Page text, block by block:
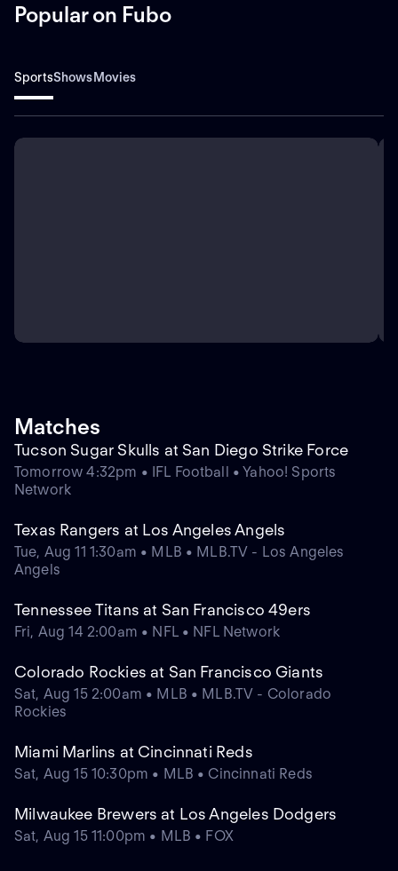
Popular on Fubo
SportsShowsMovies
Matches
Tucson Sugar Skulls at San Diego Strike Force
Tomorrow 4:32pm • IFL Football • Yahoo! Sports
Network
Texas Rangers at Los Angeles Angels
Tue, Aug 11 1:30am • MLB • MLB.TV - Los Angeles
Angels
Tennessee Titans at San Francisco 49ers
Fri, Aug 14 2:00am • NFL • NFL Network
Colorado Rockies at San Francisco Giants
Sat, Aug 15 2:00am • MLB • MLB.TV - Colorado
Rockies
Miami Marlins at Cincinnati Reds
Sat, Aug 15 10:30pm • MLB • Cincinnati Reds
Milwaukee Brewers at Los Angeles Dodgers
Sat, Aug 15 11:00pm • MLB • FOX